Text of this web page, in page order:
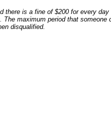
there is a fine of $200 for every
The maximum period that
disqualified.